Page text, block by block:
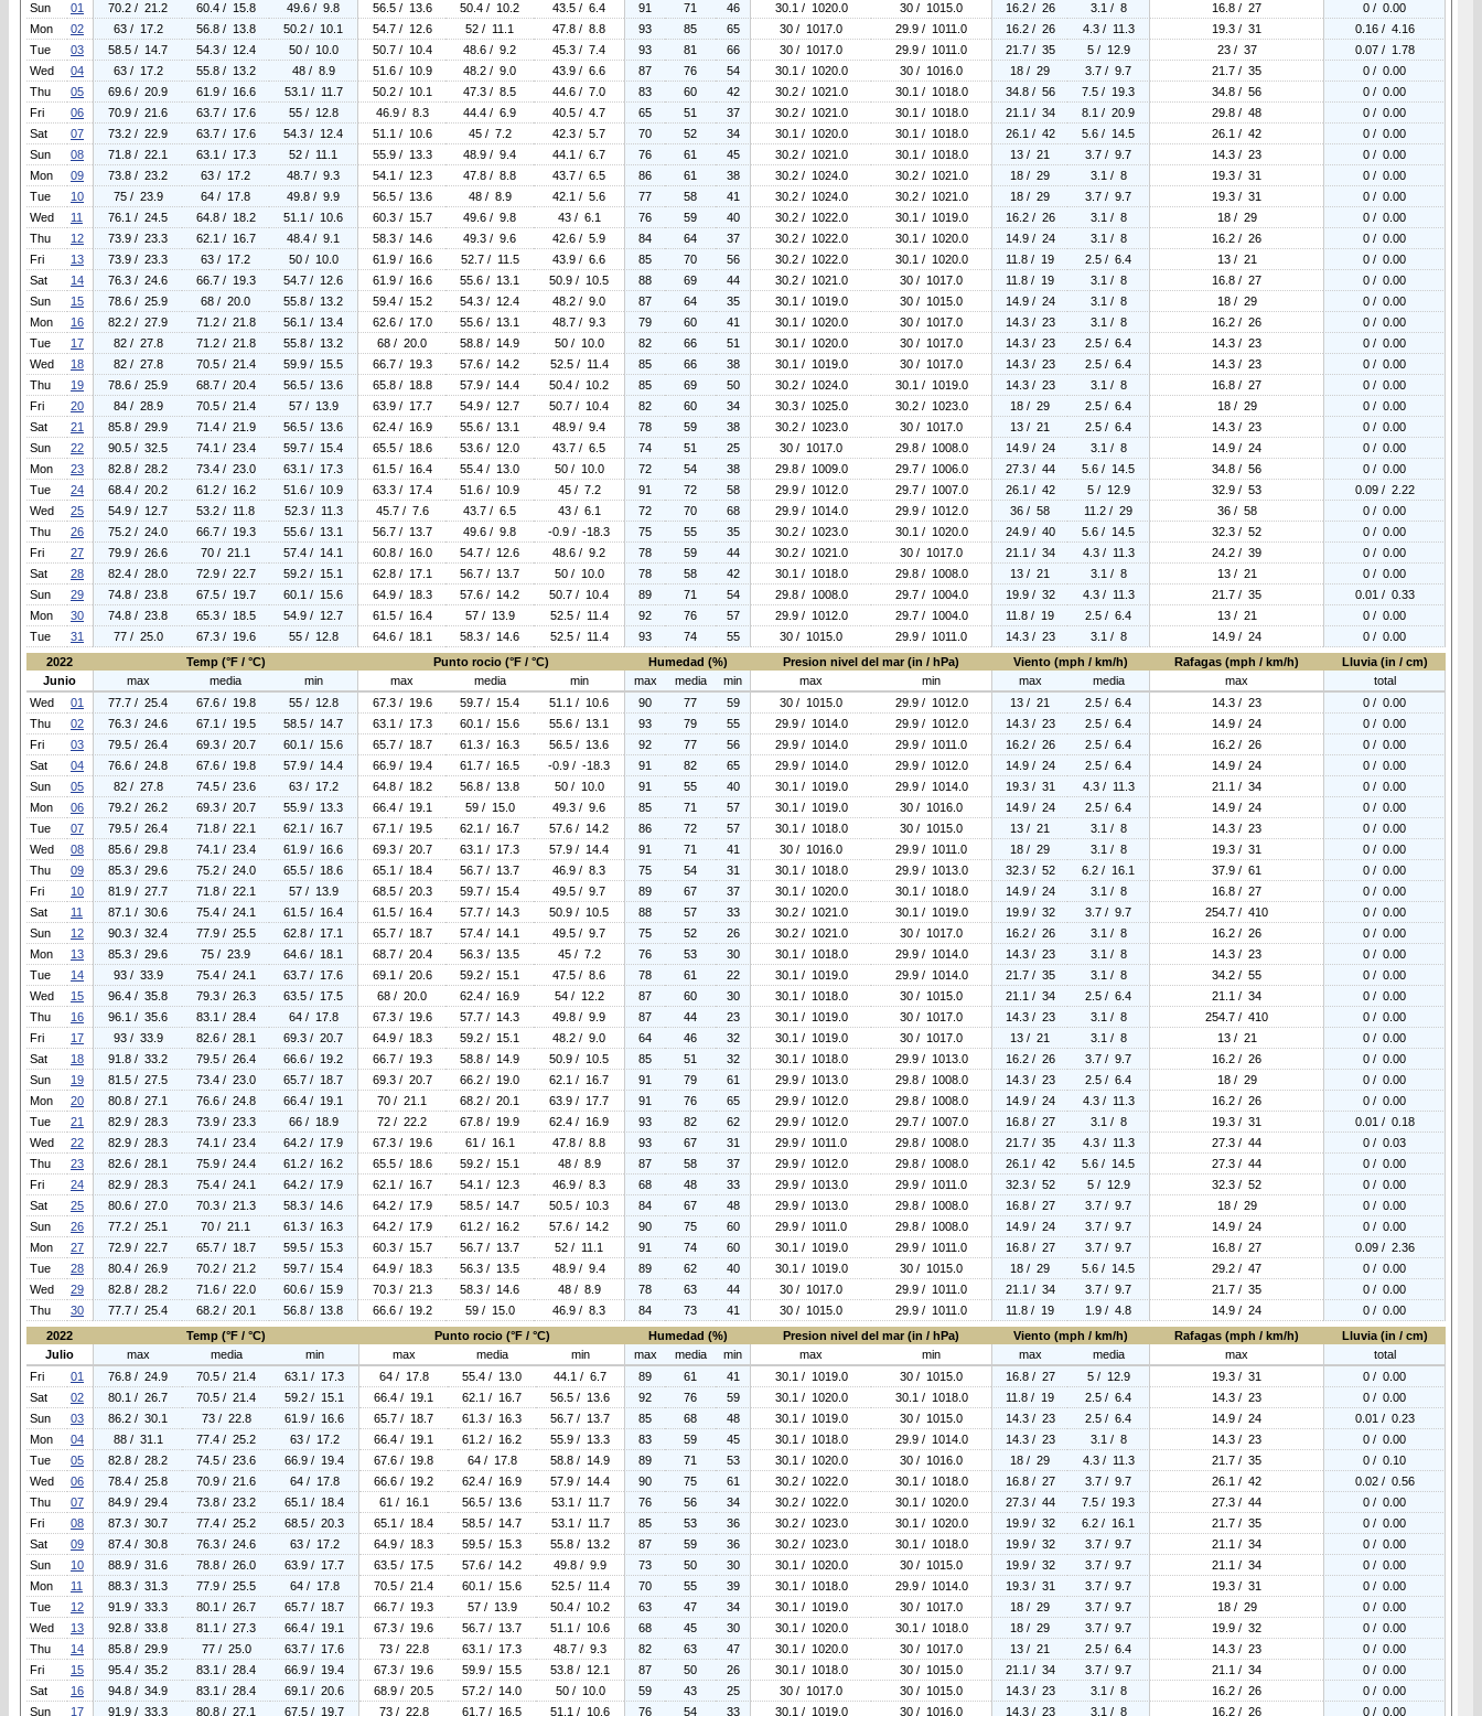
Sun
01 70.2 / 21.2 60.4 / 15.8 49.6 / 9.8 56.5 / 13.6 50.4 / 10.2 43.5 / 6.4 91 71 46 30.1 / 1020.0 30 / 1015.0 16.2 / 26 3.1 / 8 16.8 / 27
0 / 0.00
Mon
02 63 / 17.2 56.8 / 13.8 50.2 / 10.1 54.7 / 12.6 52 / 11.1 47.8 / 8.8 93 85 65 30 / 1017.0 29.9 / 1011.0 16.2 / 26 4.3 / 11.3 19.3 / 31
0.16 / 4.16
Tue
03 58.5 / 14.7 54.3 / 12.4 50 / 10.0 50.7 / 10.4 48.6 / 9.2 45.3 / 7.4 93 81 66 30 / 1017.0 29.9 / 1011.0 21.7 / 35 5 / 12.9 23 / 37
0.07 / 1.78
Wed
04 63 / 17.2 55.8 / 13.2 48 / 8.9 51.6 / 10.9 48.2 / 9.0 43.9 / 6.6 87 76 54 30.1 / 1020.0 30 / 1016.0 18 / 29 3.7 / 9.7 21.7 / 35
0 / 0.00
Thu
05 69.6 / 20.9 61.9 / 16.6 53.1 / 11.7 50.2 / 10.1 47.3 / 8.5 44.6 / 7.0 83 60 42 30.2 / 1021.0 30.1 / 1018.0 34.8 / 56 7.5 / 19.3 34.8 / 56
0 / 0.00
Fri
06 70.9 / 21.6 63.7 / 17.6 55 / 12.8 46.9 / 8.3 44.4 / 6.9 40.5 / 4.7 65 51 37 30.2 / 1021.0 30.1 / 1018.0 21.1 / 34 8.1 / 20.9 29.8 / 48
0 / 0.00
Sat
07 73.2 / 22.9 63.7 / 17.6 54.3 / 12.4 51.1 / 10.6 45 / 7.2 42.3 / 5.7 70 52 34 30.1 / 1020.0 30.1 / 1018.0 26.1 / 42 5.6 / 14.5 26.1 / 42
0 / 0.00
Sun
08 71.8 / 22.1 63.1 / 17.3 52 / 11.1 55.9 / 13.3 48.9 / 9.4 44.1 / 6.7 76 61 45 30.2 / 1021.0 30.1 / 1018.0 13 / 21 3.7 / 9.7 14.3 / 23
0 / 0.00
Mon
09 73.8 / 23.2 63 / 17.2 48.7 / 9.3 54.1 / 12.3 47.8 / 8.8 43.7 / 6.5 86 61 38 30.2 / 1024.0 30.2 / 1021.0 18 / 29 3.1 / 8 19.3 / 31
0 / 0.00
Tue
10 75 / 23.9 64 / 17.8 49.8 / 9.9 56.5 / 13.6 48 / 8.9 42.1 / 5.6 77 58 41 30.2 / 1024.0 30.2 / 1021.0 18 / 29 3.7 / 9.7 19.3 / 31
0 / 0.00
Wed
11 76.1 / 24.5 64.8 / 18.2 51.1 / 10.6 60.3 / 15.7 49.6 / 9.8 43 / 6.1 76 59 40 30.2 / 1022.0 30.1 / 1019.0 16.2 / 26 3.1 / 8 18 / 29
0 / 0.00
Thu
12 73.9 / 23.3 62.1 / 16.7 48.4 / 9.1 58.3 / 14.6 49.3 / 9.6 42.6 / 5.9 84 64 37 30.2 / 1022.0 30.1 / 1020.0 14.9 / 24 3.1 / 8 16.2 / 26
0 / 0.00
Fri
13 73.9 / 23.3 63 / 17.2 50 / 10.0 61.9 / 16.6 52.7 / 11.5 43.9 / 6.6 85 70 56 30.2 / 1022.0 30.1 / 1020.0 11.8 / 19 2.5 / 6.4 13 / 21
0 / 0.00
Sat
14 76.3 / 24.6 66.7 / 19.3 54.7 / 12.6 61.9 / 16.6 55.6 / 13.1 50.9 / 10.5 88 69 44 30.2 / 1021.0 30 / 1017.0 11.8 / 19 3.1 / 8 16.8 / 27
0 / 0.00
Sun
15 78.6 / 25.9 68 / 20.0 55.8 / 13.2 59.4 / 15.2 54.3 / 12.4 48.2 / 9.0 87 64 35 30.1 / 1019.0 30 / 1015.0 14.9 / 24 3.1 / 8 18 / 29
0 / 0.00
Mon
16 82.2 / 27.9 71.2 / 21.8 56.1 / 13.4 62.6 / 17.0 55.6 / 13.1 48.7 / 9.3 79 60 41 30.1 / 1020.0 30 / 1017.0 14.3 / 23 3.1 / 8 16.2 / 26
0 / 0.00
Tue
17 82 / 27.8 71.2 / 21.8 55.8 / 13.2 68 / 20.0 58.8 / 14.9 50 / 10.0 82 66 51 30.1 / 1020.0 30 / 1017.0 14.3 / 23 2.5 / 6.4 14.3 / 23
0 / 0.00
Wed
18 82 / 27.8 70.5 / 21.4 59.9 / 15.5 66.7 / 19.3 57.6 / 14.2 52.5 / 11.4 85 66 38 30.1 / 1019.0 30 / 1017.0 14.3 / 23 2.5 / 6.4 14.3 / 23
0 / 0.00
Thu
19 78.6 / 25.9 68.7 / 20.4 56.5 / 13.6 65.8 / 18.8 57.9 / 14.4 50.4 / 10.2 85 69 50 30.2 / 1024.0 30.1 / 1019.0 14.3 / 23 3.1 / 8 16.8 / 27
0 / 0.00
Fri
20 84 / 28.9 70.5 / 21.4 57 / 13.9 63.9 / 17.7 54.9 / 12.7 50.7 / 10.4 82 60 34 30.3 / 1025.0 30.2 / 1023.0 18 / 29 2.5 / 6.4 18 / 29
0 / 0.00
Sat
21 85.8 / 29.9 71.4 / 21.9 56.5 / 13.6 62.4 / 16.9 55.6 / 13.1 48.9 / 9.4 78 59 38 30.2 / 1023.0 30 / 1017.0 13 / 21 2.5 / 6.4 14.3 / 23
0 / 0.00
Sun
22 90.5 / 32.5 74.1 / 23.4 59.7 / 15.4 65.5 / 18.6 53.6 / 12.0 43.7 / 6.5 74 51 25 30 / 1017.0 29.8 / 1008.0 14.9 / 24 3.1 / 8 14.9 / 24
0 / 0.00
Mon
23 82.8 / 28.2 73.4 / 23.0 63.1 / 17.3 61.5 / 16.4 55.4 / 13.0 50 / 10.0 72 54 38 29.8 / 1009.0 29.7 / 1006.0 27.3 / 44 5.6 / 14.5 34.8 / 56
0 / 0.00
Tue
24 68.4 / 20.2 61.2 / 16.2 51.6 / 10.9 63.3 / 17.4 51.6 / 10.9 45 / 7.2 91 72 58 29.9 / 1012.0 29.7 / 1007.0 26.1 / 42 5 / 12.9 32.9 / 53
0.09 / 2.22
Wed
25 54.9 / 12.7 53.2 / 11.8 52.3 / 11.3 45.7 / 7.6 43.7 / 6.5 43 / 6.1 72 70 68 29.9 / 1014.0 29.9 / 1012.0 36 / 58 11.2 / 29 36 / 58
0 / 0.00
Thu
26 75.2 / 24.0 66.7 / 19.3 55.6 / 13.1 56.7 / 13.7 49.6 / 9.8 -0.9 / -18.3 75 55 35 30.2 / 1023.0 30.1 / 1020.0 24.9 / 40 5.6 / 14.5 32.3 / 52
0 / 0.00
Fri
27 79.9 / 26.6 70 / 21.1 57.4 / 14.1 60.8 / 16.0 54.7 / 12.6 48.6 / 9.2 78 59 44 30.2 / 1021.0 30 / 1017.0 21.1 / 34 4.3 / 11.3 24.2 / 39
0 / 0.00
Sat
28 82.4 / 28.0 72.9 / 22.7 59.2 / 15.1 62.8 / 17.1 56.7 / 13.7 50 / 10.0 78 58 42 30.1 / 1018.0 29.8 / 1008.0 13 / 21 3.1 / 8 13 / 21
0 / 0.00
Sun
29 74.8 / 23.8 67.5 / 19.7 60.1 / 15.6 64.9 / 18.3 57.6 / 14.2 50.7 / 10.4 89 71 54 29.8 / 1008.0 29.7 / 1004.0 19.9 / 32 4.3 / 11.3 21.7 / 35
0.01 / 0.33
Mon
30 74.8 / 23.8 65.3 / 18.5 54.9 / 12.7 61.5 / 16.4 57 / 13.9 52.5 / 11.4 92 76 57 29.9 / 1012.0 29.7 / 1004.0 11.8 / 19 2.5 / 6.4 13 / 21
0 / 0.00
Tue
31 77 / 25.0 67.3 / 19.6 55 / 12.8 64.6 / 18.1 58.3 / 14.6 52.5 / 11.4 93 74 55 30 / 1015.0 29.9 / 1011.0 14.3 / 23 3.1 / 8 14.9 / 24
0 / 0.00
2022
Temp (°F / °C) Punto rocio (°F / °C) Humedad (%) Presion nivel del mar (in / hPa) Viento (mph / km/h) Rafagas (mph / km/h)
Lluvia (in / cm)
Junio
max media min max media min max media min max min max media max
total
Wed
01 77.7 / 25.4 67.6 / 19.8 55 / 12.8 67.3 / 19.6 59.7 / 15.4 51.1 / 10.6 90 77 59 30 / 1015.0 29.9 / 1012.0 13 / 21 2.5 / 6.4 14.3 / 23
0 / 0.00
Thu
02 76.3 / 24.6 67.1 / 19.5 58.5 / 14.7 63.1 / 17.3 60.1 / 15.6 55.6 / 13.1 93 79 55 29.9 / 1014.0 29.9 / 1012.0 14.3 / 23 2.5 / 6.4 14.9 / 24
0 / 0.00
Fri
03 79.5 / 26.4 69.3 / 20.7 60.1 / 15.6 65.7 / 18.7 61.3 / 16.3 56.5 / 13.6 92 77 56 29.9 / 1014.0 29.9 / 1011.0 16.2 / 26 2.5 / 6.4 16.2 / 26
0 / 0.00
Sat
04 76.6 / 24.8 67.6 / 19.8 57.9 / 14.4 66.9 / 19.4 61.7 / 16.5 -0.9 / -18.3 91 82 65 29.9 / 1014.0 29.9 / 1012.0 14.9 / 24 2.5 / 6.4 14.9 / 24
0 / 0.00
Sun
05 82 / 27.8 74.5 / 23.6 63 / 17.2 64.8 / 18.2 56.8 / 13.8 50 / 10.0 91 55 40 30.1 / 1019.0 29.9 / 1014.0 19.3 / 31 4.3 / 11.3 21.1 / 34
0 / 0.00
Mon
06 79.2 / 26.2 69.3 / 20.7 55.9 / 13.3 66.4 / 19.1 59 / 15.0 49.3 / 9.6 85 71 57 30.1 / 1019.0 30 / 1016.0 14.9 / 24 2.5 / 6.4 14.9 / 24
0 / 0.00
Tue
07 79.5 / 26.4 71.8 / 22.1 62.1 / 16.7 67.1 / 19.5 62.1 / 16.7 57.6 / 14.2 86 72 57 30.1 / 1018.0 30 / 1015.0 13 / 21 3.1 / 8 14.3 / 23
0 / 0.00
Wed
08 85.6 / 29.8 74.1 / 23.4 61.9 / 16.6 69.3 / 20.7 63.1 / 17.3 57.9 / 14.4 91 71 41 30 / 1016.0 29.9 / 1011.0 18 / 29 3.1 / 8 19.3 / 31
0 / 0.00
Thu
09 85.3 / 29.6 75.2 / 24.0 65.5 / 18.6 65.1 / 18.4 56.7 / 13.7 46.9 / 8.3 75 54 31 30.1 / 1018.0 29.9 / 1013.0 32.3 / 52 6.2 / 16.1 37.9 / 61
0 / 0.00
Fri
10 81.9 / 27.7 71.8 / 22.1 57 / 13.9 68.5 / 20.3 59.7 / 15.4 49.5 / 9.7 89 67 37 30.1 / 1020.0 30.1 / 1018.0 14.9 / 24 3.1 / 8 16.8 / 27
0 / 0.00
Sat
11 87.1 / 30.6 75.4 / 24.1 61.5 / 16.4 61.5 / 16.4 57.7 / 14.3 50.9 / 10.5 88 57 33 30.2 / 1021.0 30.1 / 1019.0 19.9 / 32 3.7 / 9.7 254.7 / 410
0 / 0.00
Sun
12 90.3 / 32.4 77.9 / 25.5 62.8 / 17.1 65.7 / 18.7 57.4 / 14.1 49.5 / 9.7 75 52 26 30.2 / 1021.0 30 / 1017.0 16.2 / 26 3.1 / 8 16.2 / 26
0 / 0.00
Mon
13 85.3 / 29.6 75 / 23.9 64.6 / 18.1 68.7 / 20.4 56.3 / 13.5 45 / 7.2 76 53 30 30.1 / 1018.0 29.9 / 1014.0 14.3 / 23 3.1 / 8 14.3 / 23
0 / 0.00
Tue
14 93 / 33.9 75.4 / 24.1 63.7 / 17.6 69.1 / 20.6 59.2 / 15.1 47.5 / 8.6 78 61 22 30.1 / 1019.0 29.9 / 1014.0 21.7 / 35 3.1 / 8 34.2 / 55
0 / 0.00
Wed
15 96.4 / 35.8 79.3 / 26.3 63.5 / 17.5 68 / 20.0 62.4 / 16.9 54 / 12.2 87 60 30 30.1 / 1018.0 30 / 1015.0 21.1 / 34 2.5 / 6.4 21.1 / 34
0 / 0.00
Thu
16 96.1 / 35.6 83.1 / 28.4 64 / 17.8 67.3 / 19.6 57.7 / 14.3 49.8 / 9.9 87 44 23 30.1 / 1019.0 30 / 1017.0 14.3 / 23 3.1 / 8 254.7 / 410
0 / 0.00
Fri
17 93 / 33.9 82.6 / 28.1 69.3 / 20.7 64.9 / 18.3 59.2 / 15.1 48.2 / 9.0 64 46 32 30.1 / 1019.0 30 / 1017.0 13 / 21 3.1 / 8 13 / 21
0 / 0.00
Sat
18 91.8 / 33.2 79.5 / 26.4 66.6 / 19.2 66.7 / 19.3 58.8 / 14.9 50.9 / 10.5 85 51 32 30.1 / 1018.0 29.9 / 1013.0 16.2 / 26 3.7 / 9.7 16.2 / 26
0 / 0.00
Sun
19 81.5 / 27.5 73.4 / 23.0 65.7 / 18.7 69.3 / 20.7 66.2 / 19.0 62.1 / 16.7 91 79 61 29.9 / 1013.0 29.8 / 1008.0 14.3 / 23 2.5 / 6.4 18 / 29
0 / 0.00
Mon
20 80.8 / 27.1 76.6 / 24.8 66.4 / 19.1 70 / 21.1 68.2 / 20.1 63.9 / 17.7 91 76 65 29.9 / 1012.0 29.8 / 1008.0 14.9 / 24 4.3 / 11.3 16.2 / 26
0 / 0.00
Tue
21 82.9 / 28.3 73.9 / 23.3 66 / 18.9 72 / 22.2 67.8 / 19.9 62.4 / 16.9 93 82 62 29.9 / 1012.0 29.7 / 1007.0 16.8 / 27 3.1 / 8 19.3 / 31
0.01 / 0.18
Wed
22 82.9 / 28.3 74.1 / 23.4 64.2 / 17.9 67.3 / 19.6 61 / 16.1 47.8 / 8.8 93 67 31 29.9 / 1011.0 29.8 / 1008.0 21.7 / 35 4.3 / 11.3 27.3 / 44
0 / 0.03
Thu
23 82.6 / 28.1 75.9 / 24.4 61.2 / 16.2 65.5 / 18.6 59.2 / 15.1 48 / 8.9 87 58 37 29.9 / 1012.0 29.8 / 1008.0 26.1 / 42 5.6 / 14.5 27.3 / 44
0 / 0.00
Fri
24 82.9 / 28.3 75.4 / 24.1 64.2 / 17.9 62.1 / 16.7 54.1 / 12.3 46.9 / 8.3 68 48 33 29.9 / 1013.0 29.9 / 1011.0 32.3 / 52 5 / 12.9 32.3 / 52
0 / 0.00
Sat
25 80.6 / 27.0 70.3 / 21.3 58.3 / 14.6 64.2 / 17.9 58.5 / 14.7 50.5 / 10.3 84 67 48 29.9 / 1013.0 29.8 / 1008.0 16.8 / 27 3.7 / 9.7 18 / 29
0 / 0.00
Sun
26 77.2 / 25.1 70 / 21.1 61.3 / 16.3 64.2 / 17.9 61.2 / 16.2 57.6 / 14.2 90 75 60 29.9 / 1011.0 29.8 / 1008.0 14.9 / 24 3.7 / 9.7 14.9 / 24
0 / 0.00
Mon
27 72.9 / 22.7 65.7 / 18.7 59.5 / 15.3 60.3 / 15.7 56.7 / 13.7 52 / 11.1 91 74 60 30.1 / 1019.0 29.9 / 1011.0 16.8 / 27 3.7 / 9.7 16.8 / 27
0.09 / 2.36
Tue
28 80.4 / 26.9 70.2 / 21.2 59.7 / 15.4 64.9 / 18.3 56.3 / 13.5 48.9 / 9.4 89 62 40 30.1 / 1019.0 30 / 1015.0 18 / 29 5.6 / 14.5 29.2 / 47
0 / 0.00
Wed
29 82.8 / 28.2 71.6 / 22.0 60.6 / 15.9 70.3 / 21.3 58.3 / 14.6 48 / 8.9 78 63 44 30 / 1017.0 29.9 / 1011.0 21.1 / 34 3.7 / 9.7 21.7 / 35
0 / 0.00
Thu
30 77.7 / 25.4 68.2 / 20.1 56.8 / 13.8 66.6 / 19.2 59 / 15.0 46.9 / 8.3 84 73 41 30 / 1015.0 29.9 / 1011.0 11.8 / 19 1.9 / 4.8 14.9 / 24
0 / 0.00
2022
Temp (°F / °C) Punto rocio (°F / °C) Humedad (%) Presion nivel del mar (in / hPa) Viento (mph / km/h) Rafagas (mph / km/h)
Lluvia (in / cm)
Julio
max media min max media min max media min max min max media max
total
Fri
01 76.8 / 24.9 70.5 / 21.4 63.1 / 17.3 64 / 17.8 55.4 / 13.0 44.1 / 6.7 89 61 41 30.1 / 1019.0 30 / 1015.0 16.8 / 27 5 / 12.9 19.3 / 31
0 / 0.00
Sat
02 80.1 / 26.7 70.5 / 21.4 59.2 / 15.1 66.4 / 19.1 62.1 / 16.7 56.5 / 13.6 92 76 59 30.1 / 1020.0 30.1 / 1018.0 11.8 / 19 2.5 / 6.4 14.3 / 23
0 / 0.00
Sun
03 86.2 / 30.1 73 / 22.8 61.9 / 16.6 65.7 / 18.7 61.3 / 16.3 56.7 / 13.7 85 68 48 30.1 / 1019.0 30 / 1015.0 14.3 / 23 2.5 / 6.4 14.9 / 24
0.01 / 0.23
Mon
04 88 / 31.1 77.4 / 25.2 63 / 17.2 66.4 / 19.1 61.2 / 16.2 55.9 / 13.3 83 59 45 30.1 / 1018.0 29.9 / 1014.0 14.3 / 23 3.1 / 8 14.3 / 23
0 / 0.00
Tue
05 82.8 / 28.2 74.5 / 23.6 66.9 / 19.4 67.6 / 19.8 64 / 17.8 58.8 / 14.9 89 71 53 30.1 / 1020.0 30 / 1016.0 18 / 29 4.3 / 11.3 21.7 / 35
0 / 0.10
Wed
06 78.4 / 25.8 70.9 / 21.6 64 / 17.8 66.6 / 19.2 62.4 / 16.9 57.9 / 14.4 90 75 61 30.2 / 1022.0 30.1 / 1018.0 16.8 / 27 3.7 / 9.7 26.1 / 42
0.02 / 0.56
Thu
07 84.9 / 29.4 73.8 / 23.2 65.1 / 18.4 61 / 16.1 56.5 / 13.6 53.1 / 11.7 76 56 34 30.2 / 1022.0 30.1 / 1020.0 27.3 / 44 7.5 / 19.3 27.3 / 44
0 / 0.00
Fri
08 87.3 / 30.7 77.4 / 25.2 68.5 / 20.3 65.1 / 18.4 58.5 / 14.7 53.1 / 11.7 85 53 36 30.2 / 1023.0 30.1 / 1020.0 19.9 / 32 6.2 / 16.1 21.7 / 35
0 / 0.00
Sat
09 87.4 / 30.8 76.3 / 24.6 63 / 17.2 64.9 / 18.3 59.5 / 15.3 55.8 / 13.2 87 59 36 30.2 / 1023.0 30.1 / 1018.0 19.9 / 32 3.7 / 9.7 21.1 / 34
0 / 0.00
Sun
10 88.9 / 31.6 78.8 / 26.0 63.9 / 17.7 63.5 / 17.5 57.6 / 14.2 49.8 / 9.9 73 50 30 30.1 / 1020.0 30 / 1015.0 19.9 / 32 3.7 / 9.7 21.1 / 34
0 / 0.00
Mon
11 88.3 / 31.3 77.9 / 25.5 64 / 17.8 70.5 / 21.4 60.1 / 15.6 52.5 / 11.4 70 55 39 30.1 / 1018.0 29.9 / 1014.0 19.3 / 31 3.7 / 9.7 19.3 / 31
0 / 0.00
Tue
12 91.9 / 33.3 80.1 / 26.7 65.7 / 18.7 66.7 / 19.3 57 / 13.9 50.4 / 10.2 63 47 34 30.1 / 1019.0 30 / 1017.0 18 / 29 3.7 / 9.7 18 / 29
0 / 0.00
Wed
13 92.8 / 33.8 81.1 / 27.3 66.4 / 19.1 67.3 / 19.6 56.7 / 13.7 51.1 / 10.6 68 45 30 30.1 / 1020.0 30.1 / 1018.0 18 / 29 3.7 / 9.7 19.9 / 32
0 / 0.00
Thu
14 85.8 / 29.9 77 / 25.0 63.7 / 17.6 73 / 22.8 63.1 / 17.3 48.7 / 9.3 82 63 47 30.1 / 1020.0 30 / 1017.0 13 / 21 2.5 / 6.4 14.3 / 23
0 / 0.00
Fri
15 95.4 / 35.2 83.1 / 28.4 66.9 / 19.4 67.3 / 19.6 59.9 / 15.5 53.8 / 12.1 87 50 26 30.1 / 1018.0 30 / 1015.0 21.1 / 34 3.7 / 9.7 21.1 / 34
0 / 0.00
Sat
16 94.8 / 34.9 83.1 / 28.4 69.1 / 20.6 68.9 / 20.5 57.2 / 14.0 50 / 10.0 59 43 25 30 / 1017.0 30 / 1015.0 14.3 / 23 3.1 / 8 16.2 / 26
0 / 0.00
Sun
17 91.9 / 33.3 80.8 / 27.1 67.5 / 19.7 73 / 22.8 61.7 / 16.5 51.1 / 10.6 76 54 33 30.1 / 1019.0 30 / 1016.0 14.3 / 23 3.1 / 8 16.2 / 26 0 / 0.00